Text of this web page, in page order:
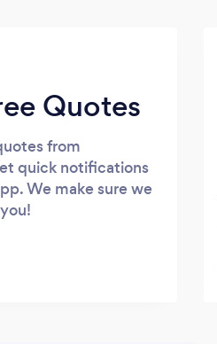
Quotes
from
quick notifications
We make sure we